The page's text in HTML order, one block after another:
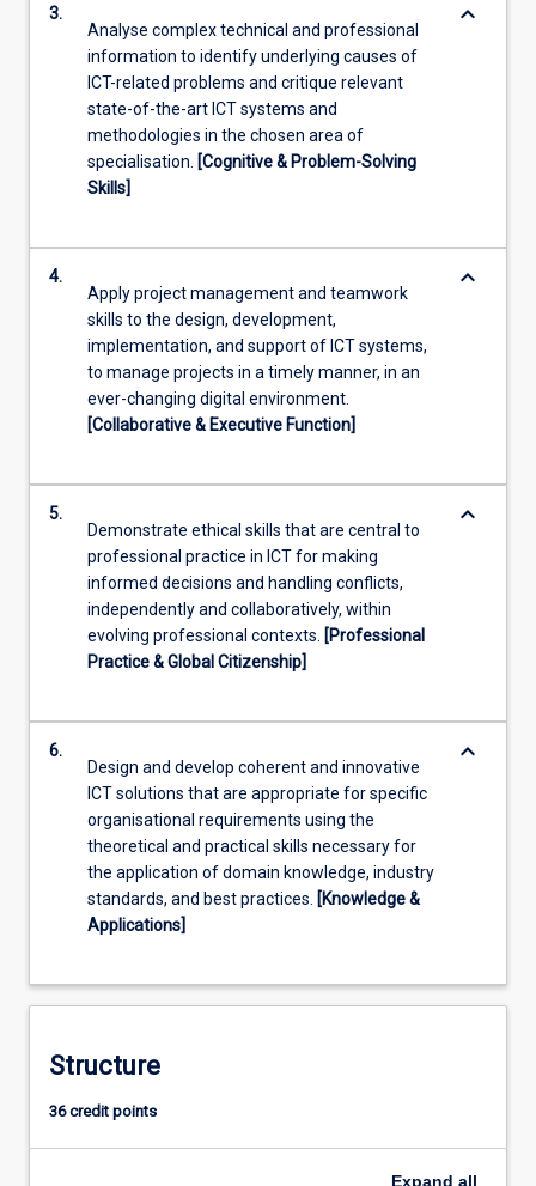
3.
Analyse complex technical and professional
information to identify underlying causes of
ICT-related problems and critique relevant
state-of-the-art ICT systems and
methodologies in the chosen area of
specialisation.
[Cognitive & Problem-Solving
Skills]
keyboard_arrow_down
4.
Apply project management and teamwork
skills to the design, development,
implementation, and support of ICT systems,
to manage projects in a timely manner, in an
ever-changing digital environment.
[Collaborative & Executive Function]
keyboard_arrow_down
5.
Demonstrate ethical skills that are central to
professional practice in ICT for making
informed decisions and handling conflicts,
independently and collaboratively, within
evolving professional contexts.
[Professional
Practice & Global Citizenship]
keyboard_arrow_down
6.
Design and develop coherent and innovative
ICT solutions that are appropriate for specific
organisational requirements using the
theoretical and practical skills necessary for
the application of domain knowledge, industry
standards, and best practices.
[Knowledge &
Applications]
keyboard_arrow_down
Structure
36 credit points
Expand all